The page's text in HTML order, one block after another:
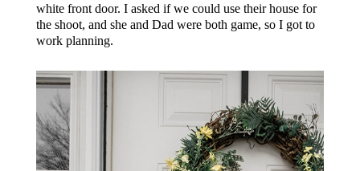
white front door. I asked if we could use their house for
the shoot, and she and Dad were both game, so I got to
work planning.